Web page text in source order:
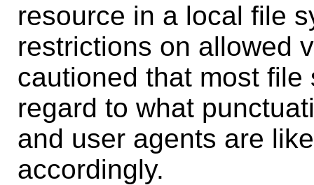
resource in a local file
restrictions on allowed
cautioned that most
regard to what
and user agents are
accordingly.